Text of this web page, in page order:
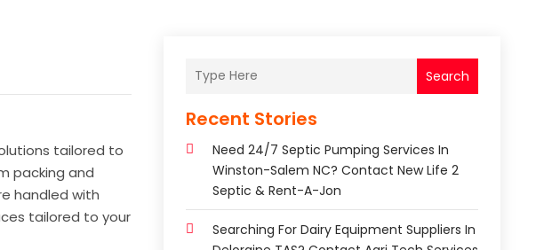
tailored to
packing and
handled with
tailored to your
Search
Recent Stories
Need 24/7 Septic Pumping Services In
Winston-Salem NC? Contact New Life 2
Septic & Rent-A-Jon
Searching For Dairy Equipment Suppliers In